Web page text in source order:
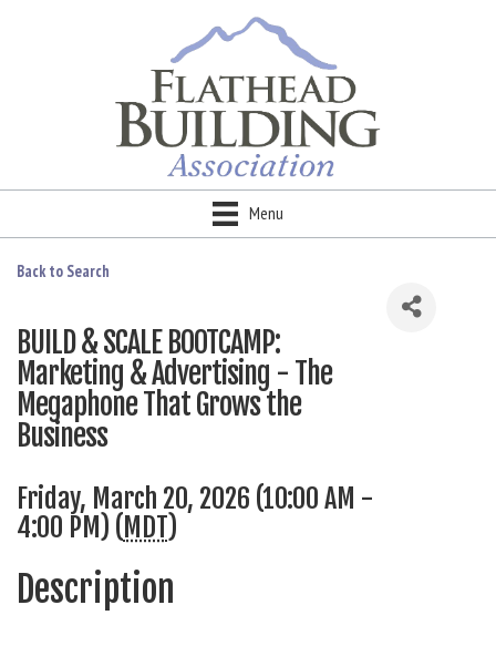
Menu
Back to Search
BUILD & SCALE BOOTCAMP:
Marketing & Advertising - The
Megaphone That Grows the
Business
Friday, March 20, 2026 (10:00 AM -
4:00 PM) ( MDT)
Description